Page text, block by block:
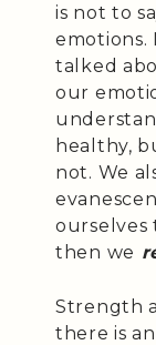
is not to
emotions.
talked
our
healthy,
not. We
ourselves
then we
Strength
there is